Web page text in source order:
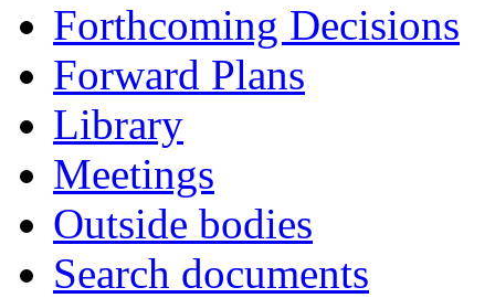
Forthcoming Decisions
Forward Plans
Library
Meetings
Outside bodies
Search documents